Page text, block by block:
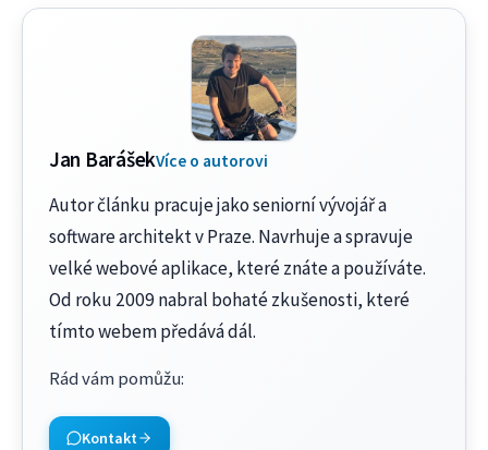
Jan BarášekVíce o autorovi
Autor článku pracuje jako seniorní vývojář a
software architekt v Praze. Navrhuje a spravuje
velké webové aplikace, které znáte a používáte.
Od roku 2009 nabral bohaté zkušenosti, které
tímto webem předává dál.
Rád vám pomůžu:
Kontakt